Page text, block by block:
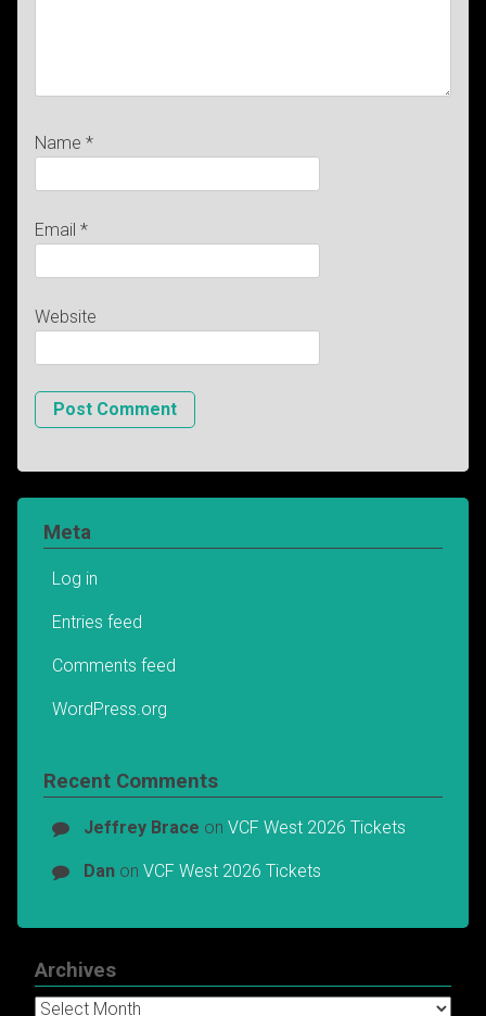
Name *
Email *
Website
Meta
Log in
Entries feed
Comments feed
WordPress.org
Recent Comments
Jeffrey Brace on VCF West 2026 Tickets
Danon VCF West 2026 Tickets
Archives
Archives